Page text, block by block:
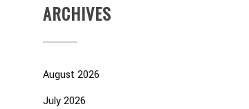
ARCHIVES
August 2026
July 2026